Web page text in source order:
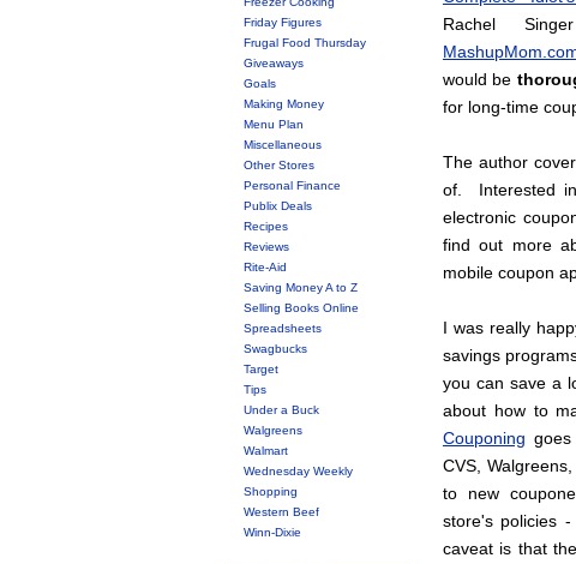
Friday Figures
Frugal Food Thursday
Giveaways
Goals
Making Money
Menu Plan
Miscellaneous
Other Stores
Personal Finance
Publix Deals
Recipes
Reviews
Rite-Aid
Saving Money A to Z
Selling Books Online
Spreadsheets
Swagbucks
Target
Tips
Under a Buck
Walgreens
Walmart
Wednesday Weekly
Shopping
Western Beef
Winn-Dixie
Rachel
would be
for long-time
The author
of. Interested in
electronic
find out more
mobile coupon
I was really
savings
you can save a
about how to
Couponing
CVS,
to new
store's policies
caveat is that